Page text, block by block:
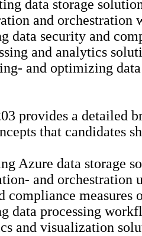
data storage
and orchestration
data security and
and analytics
and optimizing
provides a detailed
that candidates
Azure data storage
and orchestration
measures
data processing
and visualization